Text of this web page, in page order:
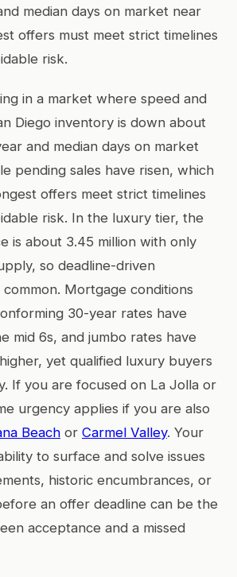
median days on market near
offers must meet strict timelines
risk.
in a market where speed and
Diego inventory is down about
and median days on market
pending sales have risen, which
offers meet strict timelines
risk. In the luxury tier, the
is about 3.45 million with only
so deadline-driven
Mortgage conditions
30-year rates have
mid 6s, and jumbo rates have
yet qualified luxury buyers
If you are focused on La Jolla or
urgency applies if you are also
Beach or Carmel Valley. Your
to surface and solve issues
historic encumbrances, or
an offer deadline can be the
acceptance and a missed